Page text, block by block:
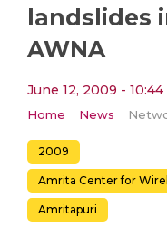
landslides
AWNA
June 12, 2009 - 10:44
Home News
2009
Amrita Center for
Amritapuri